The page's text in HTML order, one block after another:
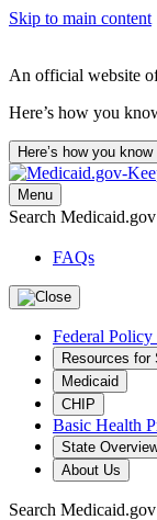
Skip to main content
An official website
Here’s how you
Here’s how you know
Menu
Search Medicaid.gov
FAQs
Federal Policy
Resources for
Medicaid
CHIP
Basic Health
State
About Us
Search Medicaid.gov